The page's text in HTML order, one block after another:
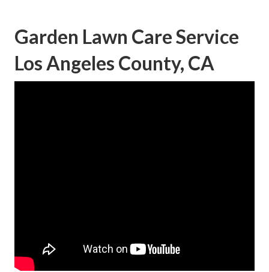
Garden Lawn Care Service
Los Angeles County, CA